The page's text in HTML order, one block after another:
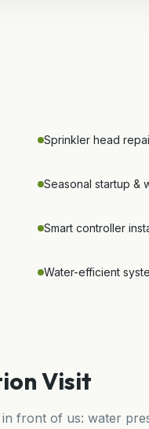
Sprinkler head
Seasonal startup &
Smart controller
Water-efficient
Visit
front of us: water